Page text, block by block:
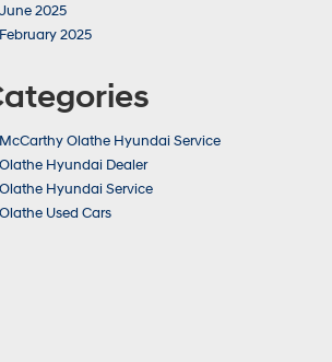
June 2025
February 2025
McCarthy Olathe Hyundai Service
Olathe Hyundai Dealer
Olathe Hyundai Service
Olathe Used Cars